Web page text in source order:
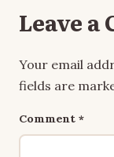
Leave a
Your email
fields are
Comment *